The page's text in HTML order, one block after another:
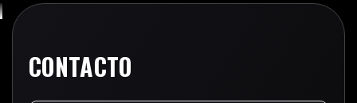
CONTACTO